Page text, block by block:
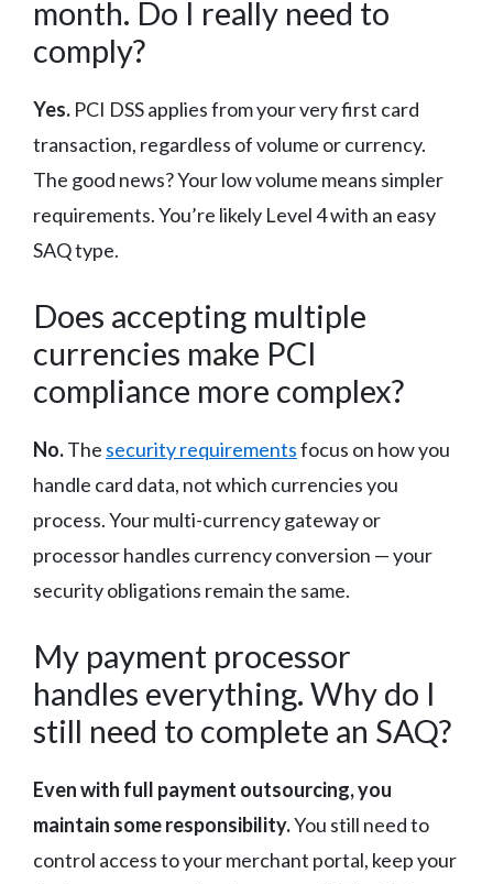
month. Do I really need to
comply?
Yes. PCI DSS applies from your very first card
transaction, regardless of volume or currency.
The good news? Your low volume means simpler
requirements. You’re likely Level 4 with an easy
SAQ type.
Does accepting multiple
currencies make PCI
compliance more complex?
No.The security requirementsfocus on how you
handle card data, not which currencies you
process. Your multi-currency gateway or
processor handles currency conversion — your
security obligations remain the same.
My payment processor
handles everything. Why do I
still need to complete an SAQ?
Even with full payment outsourcing, you
maintain some responsibility.You still need to
control access to your merchant portal, keep your